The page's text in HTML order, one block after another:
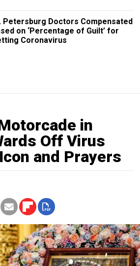
Petersburg Doctors Compensated
on ‘Percentage of Guilt’ for
Coronavirus
in
Off Virus
and Prayers